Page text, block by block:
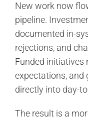
New work now
pipeline.
documented in-
rejections, and
Funded initiatives
expectations, and
directly into day-
The result is a